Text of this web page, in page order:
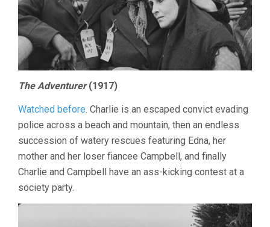
The Adventurer(1917)
Watched before. Charlie is an escaped convict evading
police across a beach and mountain, then an endless
succession of watery rescues featuring Edna, her
mother and her loser fiancee Campbell, and finally
Charlie and Campbell have an ass-kicking contest at a
society party.